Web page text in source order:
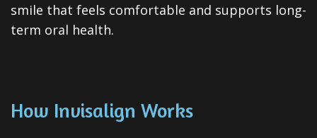
Root
Canal
smile that feels comfortable and supports long-
term oral health.
How Invisalign Works